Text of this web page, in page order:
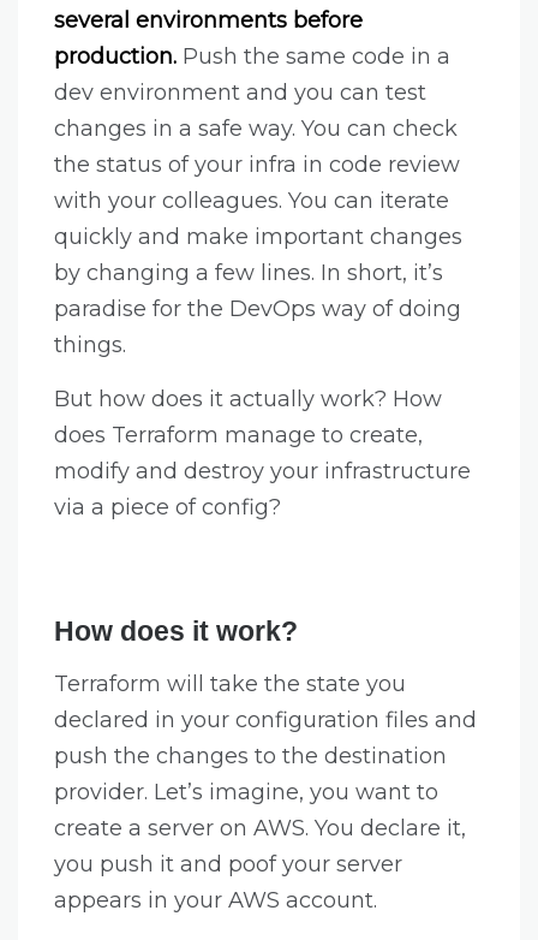
several environments before
production. Push the same code in a
dev environment and you can test
changes in a safe way. You can check
the status of your infra in code review
with your colleagues. You can iterate
quickly and make important changes
by changing a few lines. In short, it’s
paradise for the DevOps way of doing
things.
But how does it actually work? How
does Terraform manage to create,
modify and destroy your infrastructure
via a piece of config?
How does it work?
Terraform will take the state you
declared in your configuration files and
push the changes to the destination
provider. Let’s imagine, you want to
create a server on AWS. You declare it,
you push it and poof your server
appears in your AWS account.